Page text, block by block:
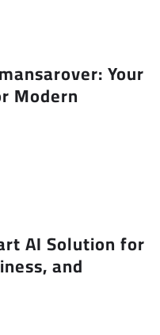
Your
Modern
AI Solution for
and